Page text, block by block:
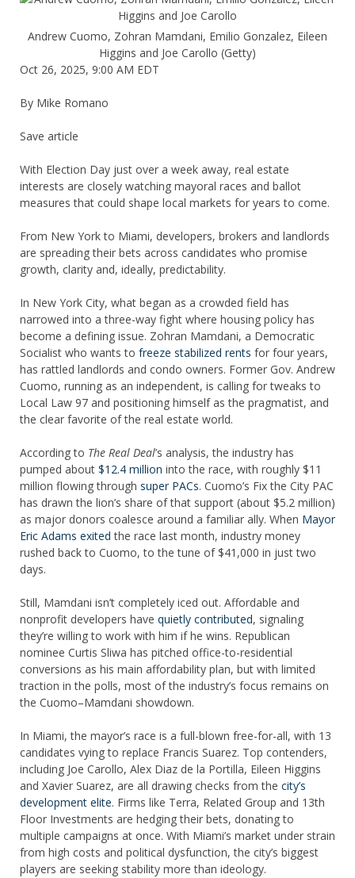
Andrew Cuomo, Zohran Mamdani, Emilio Gonzalez, Eileen
Higgins and Joe Carollo (Getty)
Oct 26, 2025, 9:00 AM EDT
By Mike Romano
Save article
With Election Day just over a week away, real estate
interests are closely watching mayoral races and ballot
measures that could shape local markets for years to come.
From New York to Miami, developers, brokers and landlords
are spreading their bets across candidates who promise
growth, clarity and, ideally, predictability.
In New York City, what began as a crowded field has
narrowed into a three-way fight where housing policy has
become a defining issue. Zohran Mamdani, a Democratic
Socialist who wants to freeze stabilized rents for four years,
has rattled landlords and condo owners. Former Gov. Andrew
Cuomo, running as an independent, is calling for tweaks to
Local Law 97 and positioning himself as the pragmatist, and
the clear favorite of the real estate world.
According to The Real Deal’s analysis, the industry has
pumped about $12.4 million into the race, with roughly $11
million flowing through super PACs. Cuomo’s Fix the City PAC
has drawn the lion’s share of that support (about $5.2 million)
as major donors coalesce around a familiar ally. When Mayor
Eric Adams exited the race last month, industry money
rushed back to Cuomo, to the tune of $41,000 in just two
days.
Still, Mamdani isn’t completely iced out. Affordable and
nonprofit developers have quietly contributed, signaling
they’re willing to work with him if he wins. Republican
nominee Curtis Sliwa has pitched office-to-residential
conversions as his main affordability plan, but with limited
traction in the polls, most of the industry’s focus remains on
the Cuomo–Mamdani showdown.
In Miami, the mayor’s race is a full-blown free-for-all, with 13
candidates vying to replace Francis Suarez. Top contenders,
including Joe Carollo, Alex Diaz de la Portilla, Eileen Higgins
and Xavier Suarez, are all drawing checks from the city’s
development elite. Firms like Terra, Related Group and 13th
Floor Investments are hedging their bets, donating to
multiple campaigns at once. With Miami’s market under strain
from high costs and political dysfunction, the city’s biggest
players are seeking stability more than ideology.